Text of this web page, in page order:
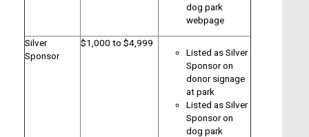
dog park
webpage
Silver
Sponsor
$1,000 to $4,999
Listed as Silver
Sponsor on
donor signage
at park
Listed as Silver
Sponsor on
dog park